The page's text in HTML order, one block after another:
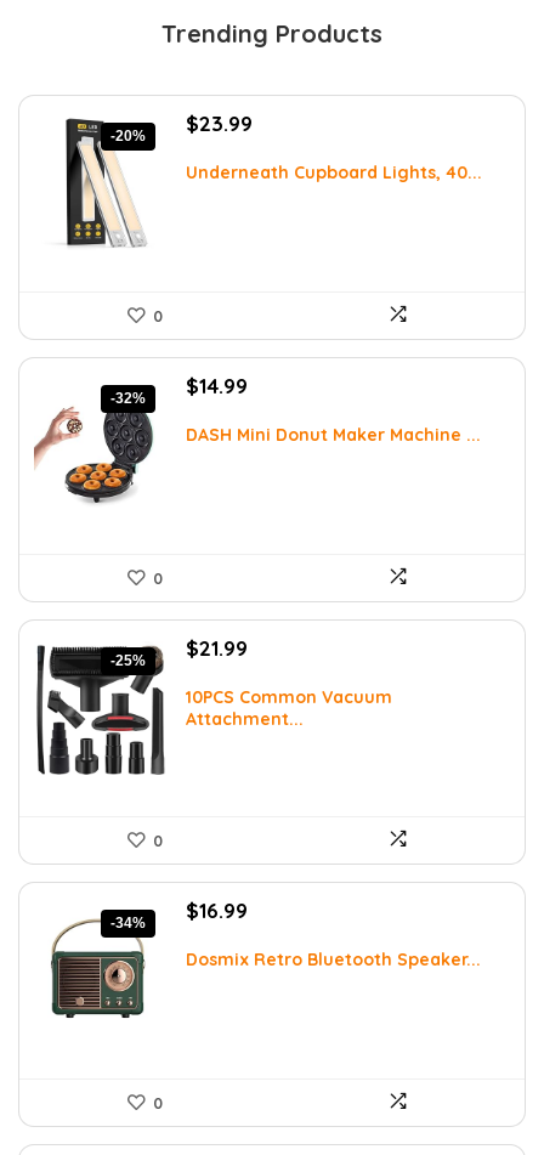
Trending Products
-20%
Original
was:
$23.99
is:
Underneath Cupboard Lights, 40...
0
-32%
Original
was:
$14.99
is:
DASH Mini Donut Maker Machine ...
0
-25%
Original
was:
$29.25.
$21.99
is:
$21.99.
10PCS Common Vacuum
Attachment...
0
-34%
Original
was:
$16.99
is:
Dosmix Retro Bluetooth Speaker...
0